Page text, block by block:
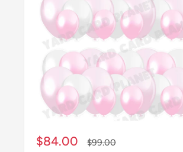
Sale
$84.00
Regular
$99.00